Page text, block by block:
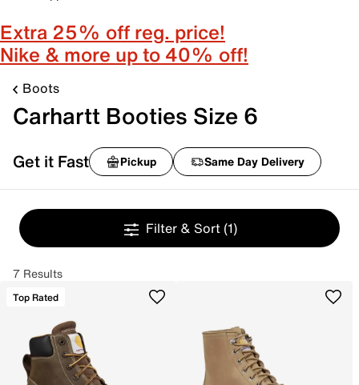
Extra 25% off reg. price!
Nike & more up to 40% off!
Boots
Carhartt Booties Size 6
Get it Fast Pickup Same Day Delivery
Filter & Sort (1)
7 Results
Top Rated